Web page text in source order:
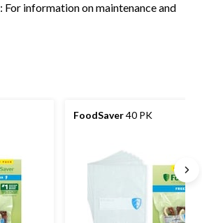
: For information on maintenance and
FoodSaver40 PK